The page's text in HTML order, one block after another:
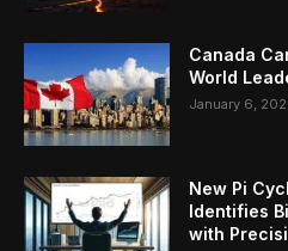
Canada
World
January 6,
New Pi
Identifies
with